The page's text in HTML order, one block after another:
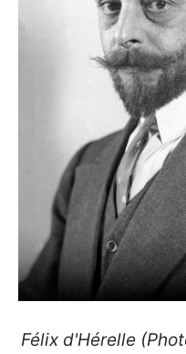
Félix d'Hérelle